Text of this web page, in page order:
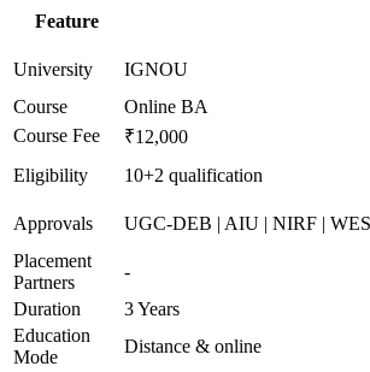
Feature
University
IGNOU
Course
Online BA
Course Fee
₹12,000
Eligibility
10+2 qualification
Approvals
UGC-DEB | AIU | NIRF |
Placement
Partners
-
Duration
3 Years
Education
Mode
Distance & online